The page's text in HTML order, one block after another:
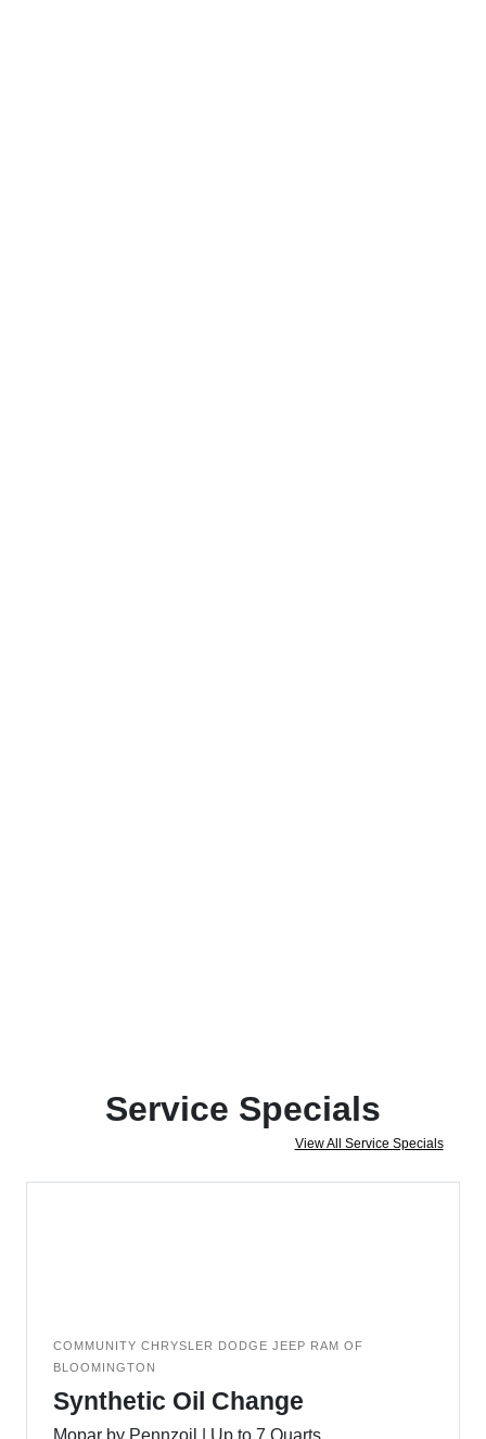
Service Specials
View All Service Specials
COMMUNITY CHRYSLER DODGE JEEP RAM OF
BLOOMINGTON
Synthetic Oil Change
Mopar by Pennzoil | Up to 7 Quarts